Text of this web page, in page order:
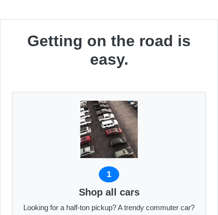
Getting on the road is
easy.
1
Shop all cars
Looking for a half-ton pickup? A trendy commuter car?